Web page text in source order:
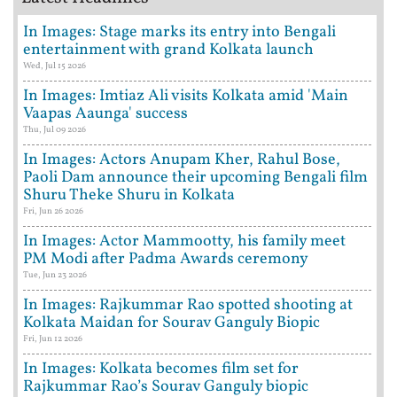
In Images: Stage marks its entry into Bengali
entertainment with grand Kolkata launch
Wed, Jul 15 2026
In Images: Imtiaz Ali visits Kolkata amid 'Main
Vaapas Aaunga' success
Thu, Jul 09 2026
In Images: Actors Anupam Kher, Rahul Bose,
Paoli Dam announce their upcoming Bengali film
Shuru Theke Shuru in Kolkata
Fri, Jun 26 2026
In Images: Actor Mammootty, his family meet
PM Modi after Padma Awards ceremony
Tue, Jun 23 2026
In Images: Rajkummar Rao spotted shooting at
Kolkata Maidan for Sourav Ganguly Biopic
Fri, Jun 12 2026
In Images: Kolkata becomes film set for
Rajkummar Rao’s Sourav Ganguly biopic